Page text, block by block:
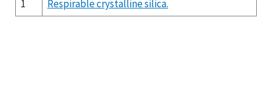
1
Respirable crystalline silica.